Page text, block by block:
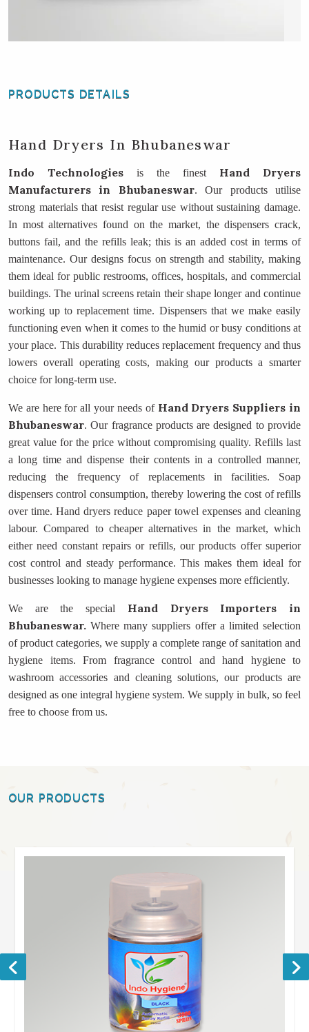
PRODUCTS DETAILS
Hand Dryers In Bhubaneswar
Indo Technologies is the finest Hand Dryers
Manufacturers in Bhubaneswar. Our products utilise
strong materials that resist regular use without sustaining damage.
In most alternatives found on the market, the dispensers crack,
buttons fail, and the refills leak; this is an added cost in terms of
maintenance. Our designs focus on strength and stability, making
them ideal for public restrooms, offices, hospitals, and commercial
buildings. The urinal screens retain their shape longer and continue
working up to replacement time. Dispensers that we make easily
functioning even when it comes to the humid or busy conditions at
your place. This durability reduces replacement frequency and thus
lowers overall operating costs, making our products a smarter
choice for long-term use.
We are here for all your needs of Hand Dryers Suppliers in
Bhubaneswar. Our fragrance products are designed to provide
great value for the price without compromising quality. Refills last
a long time and dispense their contents in a controlled manner,
reducing the frequency of replacements in facilities. Soap
dispensers control consumption, thereby lowering the cost of refills
over time. Hand dryers reduce paper towel expenses and cleaning
labour. Compared to cheaper alternatives in the market, which
either need constant repairs or refills, our products offer superior
cost control and steady performance. This makes them ideal for
businesses looking to manage hygiene expenses more efficiently.
We are the special Hand Dryers Importers in
Bhubaneswar.Where many suppliers offer a limited selection
of product categories, we supply a complete range of sanitation and
hygiene items. From fragrance control and hand hygiene to
washroom accessories and cleaning solutions, our products are
designed as one integral hygiene system. We supply in bulk, so feel
free to choose from us.
OUR PRODUCTS